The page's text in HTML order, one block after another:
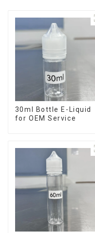
30ml Bottle E-Liquid
for OEM Service